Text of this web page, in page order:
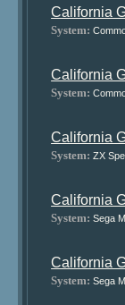
California
System:
California
System:
California
System: ZX
California
System: Sega
California
System: Sega